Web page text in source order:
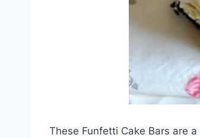
These Funfetti Cake Bars are